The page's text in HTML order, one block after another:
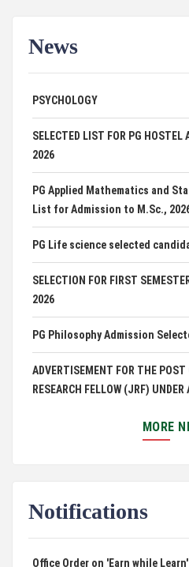
News
PSYCHOLOGY
SELECTED LIST FOR PG HOSTEL
2026
PG Applied Mathematics and
List for Admission to M.Sc.,
PG Life science selected
SELECTION FOR FIRST
2026
PG Philosophy Admission
ADVERTISEMENT FOR THE POST
RESEARCH FELLOW (JRF)
PUC Students' Union 2026-2027
DCA ADMISSION
MORE
Notifications
Office Order on 'Earn while Learn'